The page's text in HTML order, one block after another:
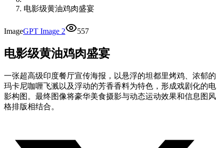
电影级黄油鸡肉盛宴
ImageGPT Image 2 557
电影级黄油鸡肉盛宴
一张超高级印度餐厅宣传海报，以悬浮的坦都里烤鸡、浓郁的
玛卡尼咖喱飞溅以及浮动的芳香香料为特色，形成戏剧化的电
影构图。最终图像将豪华美食摄影与动态运动效果和信息图风
格排版相结合。